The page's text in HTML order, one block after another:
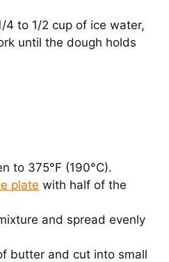
4 to 1/2 cup of ice water,
until the dough holds
to 375°F (190°C).
plate with half of the
and spread evenly
butter and cut into small